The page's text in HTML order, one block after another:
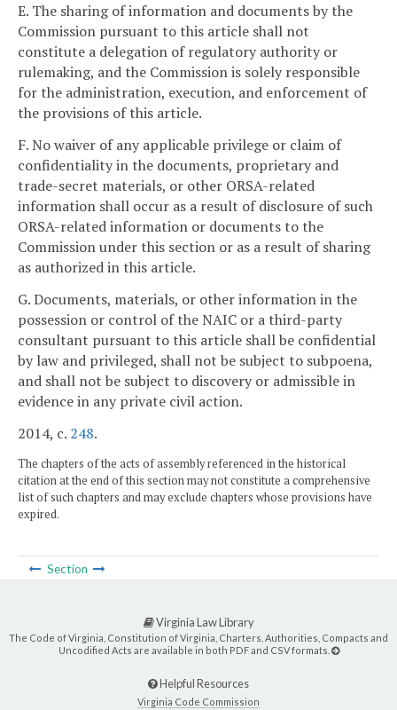
E. The sharing of information and documents by the
Commission pursuant to this article shall not
constitute a delegation of regulatory authority or
rulemaking, and the Commission is solely responsible
for the administration, execution, and enforcement of
the provisions of this article.
F. No waiver of any applicable privilege or claim of
confidentiality in the documents, proprietary and
trade-secret materials, or other ORSA-related
information shall occur as a result of disclosure of such
ORSA-related information or documents to the
Commission under this section or as a result of sharing
as authorized in this article.
G. Documents, materials, or other information in the
possession or control of the NAIC or a third-party
consultant pursuant to this article shall be confidential
by law and privileged, shall not be subject to subpoena,
and shall not be subject to discovery or admissible in
evidence in any private civil action.
2014, c. 248.
The chapters of the acts of assembly referenced in the historical
citation at the end of this section may not constitute a comprehensive
list of such chapters and may exclude chapters whose provisions have
expired.
Section
Virginia Law Library
The Code of Virginia, Constitution of Virginia, Charters, Authorities, Compacts and
Uncodified Acts are available in both PDF and CSV formats.
Helpful Resources
Virginia Code Commission